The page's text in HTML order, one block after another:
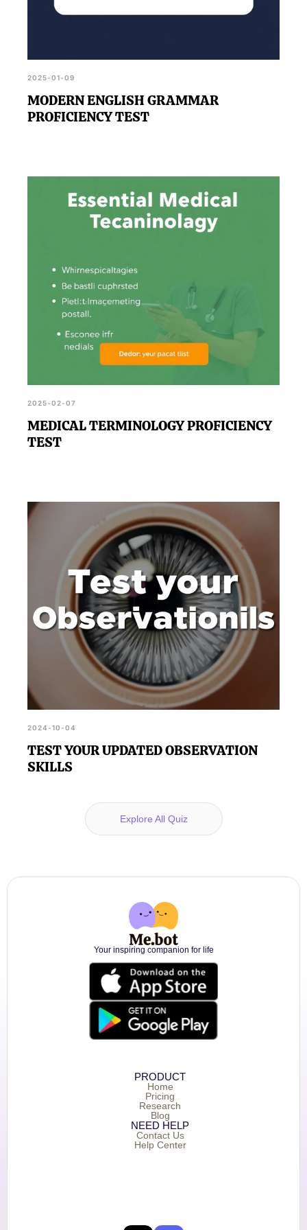
2025-01-09
MODERN ENGLISH GRAMMAR
PROFICIENCY TEST
2025-02-07
MEDICAL TERMINOLOGY PROFICIENCY
TEST
2024-10-04
TEST YOUR UPDATED OBSERVATION
SKILLS
Explore All Quiz
Your inspiring companion for life
PRODUCT
Home
Pricing
Research
Blog
NEED HELP
Contact Us
Help Center